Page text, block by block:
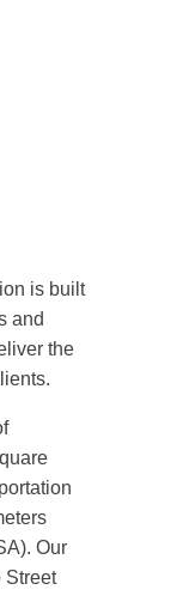
is built
and
the
Our
Street